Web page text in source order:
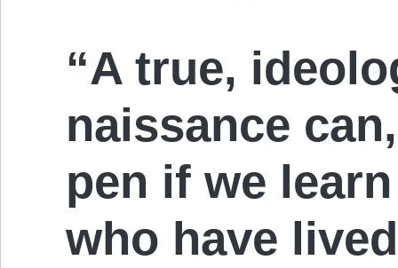
“A true,
nai­s­sance
pen if we
who have